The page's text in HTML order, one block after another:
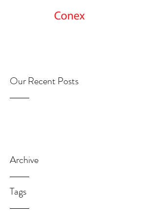
Our Recent Posts
Archive
Tags